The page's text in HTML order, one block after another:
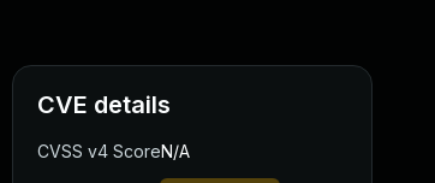
CVE details
CVSS v4 ScoreN/A